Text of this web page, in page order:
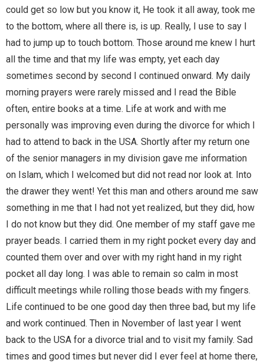
could get so low but you know it, He took it all away, took me
to the bottom, where all there is, is up. Really, I use to say I
had to jump up to touch bottom. Those around me knew I hurt
all the time and that my life was empty, yet each day
sometimes second by second I continued onward. My daily
morning prayers were rarely missed and I read the Bible
often, entire books at a time. Life at work and with me
personally was improving even during the divorce for which I
had to attend to back in the USA. Shortly after my return one
of the senior managers in my division gave me information
on Islam, which I welcomed but did not read nor look at. Into
the drawer they went! Yet this man and others around me saw
something in me that I had not yet realized, but they did, how
I do not know but they did. One member of my staff gave me
prayer beads. I carried them in my right pocket every day and
counted them over and over with my right hand in my right
pocket all day long. I was able to remain so calm in most
difficult meetings while rolling those beads with my fingers.
Life continued to be one good day then three bad, but my life
and work continued. Then in November of last year I went
back to the USA for a divorce trial and to visit my family. Sad
times and good times but never did I ever feel at home there,